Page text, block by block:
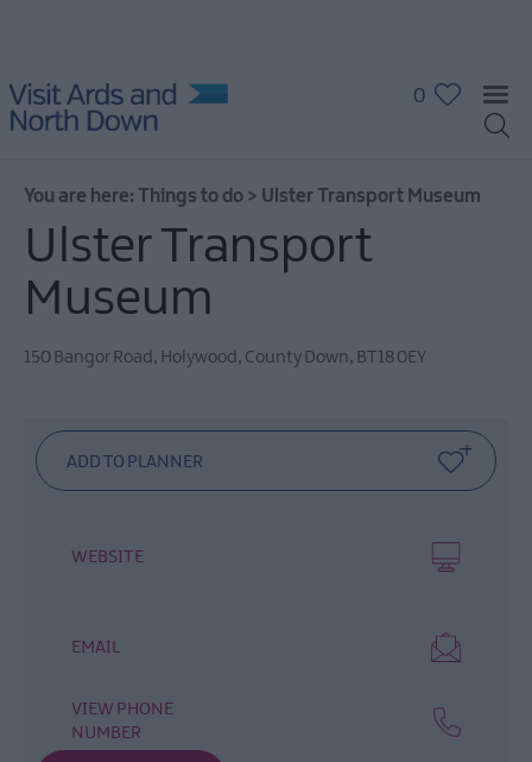
10
Great
Ards
and
North
Down
&
Giant
Experience
Collection
Arts,
Heritage
Ards
and
0
You are here: Things to do > Ulster Transport Museum
Ulster Transport
Museum
150 Bangor Road, Holywood, County Down, BT18 0EY
WEBSITE
EMAIL
VIEW PHONE
NUMBER